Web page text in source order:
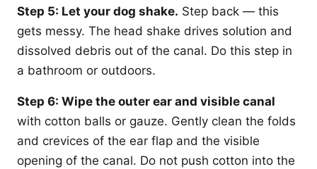
Step 5: Let your dog shake. Step back — this
gets messy. The head shake drives solution and
dissolved debris out of the canal. Do this step in
a bathroom or outdoors.
Step 6: Wipe the outer ear and visible canal
with cotton balls or gauze. Gently clean the folds
and crevices of the ear flap and the visible
opening of the canal. Do not push cotton into the